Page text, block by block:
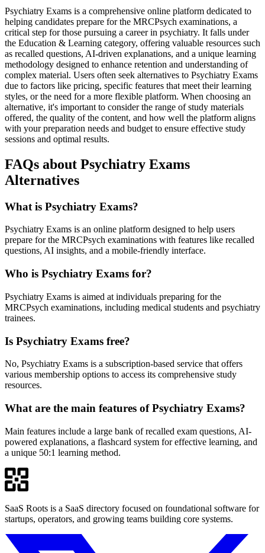
Psychiatry Exams is a comprehensive online platform dedicated to
helping candidates prepare for the MRCPsych examinations, a
critical step for those pursuing a career in psychiatry. It falls under
the Education & Learning category, offering valuable resources such
as recalled questions, AI-driven explanations, and a unique learning
methodology designed to enhance retention and understanding of
complex material. Users often seek alternatives to Psychiatry Exams
due to factors like pricing, specific features that meet their learning
styles, or the need for a more flexible platform. When choosing an
alternative, it's important to consider the range of study materials
offered, the quality of the content, and how well the platform aligns
with your preparation needs and budget to ensure effective study
sessions and optimal results.
FAQs about Psychiatry Exams
Alternatives
What is Psychiatry Exams?
Psychiatry Exams is an online platform designed to help users
prepare for the MRCPsych examinations with features like recalled
questions, AI insights, and a mobile-friendly interface.
Who is Psychiatry Exams for?
Psychiatry Exams is aimed at individuals preparing for the
MRCPsych examinations, including medical students and psychiatry
trainees.
Is Psychiatry Exams free?
No, Psychiatry Exams is a subscription-based service that offers
various membership options to access its comprehensive study
resources.
What are the main features of Psychiatry Exams?
Main features include a large bank of recalled exam questions, AI-
powered explanations, a flashcard system for effective learning, and
a unique 50:1 learning method.
SaaS Roots is a SaaS directory focused on foundational software for
startups, operators, and growing teams building core systems.